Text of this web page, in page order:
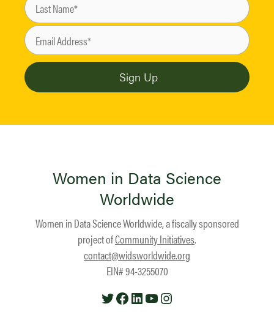
Women in Data Science
Worldwide
Women in Data Science Worldwide, a fiscally sponsored
project ofCommunity Initiatives.
contact@widsworldwide.org
EIN# 94-3255070
TwitterFacebook
LinkedIn
YouTube